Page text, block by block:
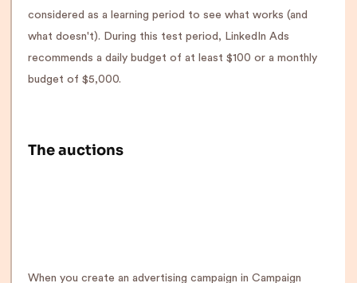
considered as a learning period to see what works (and
what doesn't). During this test period, LinkedIn Ads
recommends a daily budget of at least $100 or a monthly
budget of $5,000.
The auctions
When you create an advertising campaign in Campaign